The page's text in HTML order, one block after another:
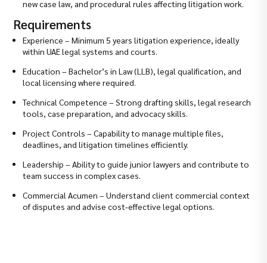
new case law, and procedural rules affecting litigation work.
Requirements
Experience – Minimum 5 years litigation experience, ideally
within UAE legal systems and courts.
Education – Bachelor’s in Law (LLB), legal qualification, and
local licensing where required.
Technical Competence – Strong drafting skills, legal research
tools, case preparation, and advocacy skills.
Project Controls – Capability to manage multiple files,
deadlines, and litigation timelines efficiently.
Leadership – Ability to guide junior lawyers and contribute to
team success in complex cases.
Commercial Acumen – Understand client commercial context
of disputes and advise cost‑effective legal options.